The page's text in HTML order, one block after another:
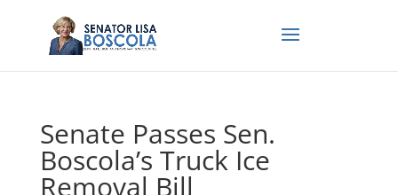
Senate Passes Sen.
Boscola’s Truck Ice
Removal Bill